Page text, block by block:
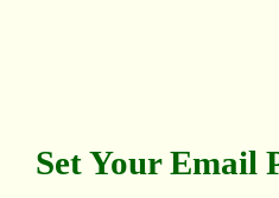
Set Your Email